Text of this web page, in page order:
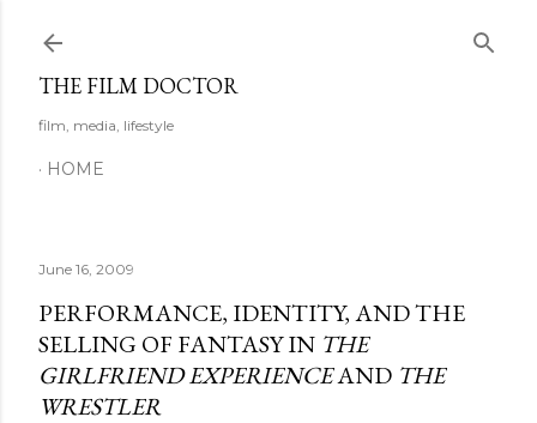
THE FILM DOCTOR
film, media, lifestyle
HOME
June 16, 2009
PERFORMANCE, IDENTITY, AND THE
SELLING OF FANTASY IN THE
GIRLFRIEND EXPERIENCEAND THE
WRESTLER